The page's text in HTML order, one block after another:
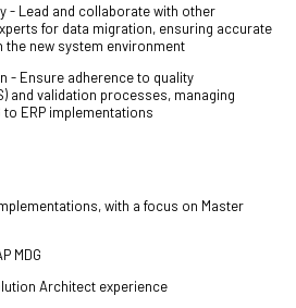
- Lead and collaborate with other
for data migration, ensuring accurate
the new system environment
- Ensure adherence to quality
and validation processes, managing
to ERP implementations
with a focus on Master
MDG
Architect experience